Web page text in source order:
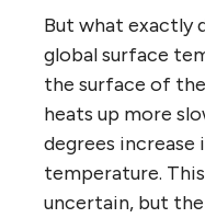
But what exactly
global surface
the surface of
heats up more
degrees increase
temperature.
uncertain, but